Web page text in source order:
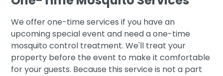
We offer one-time services if you have an
upcoming special event and need a one-time
mosquito control treatment. We'll treat your
property before the event to make it comfortable
for your guests. Because this service is not a part